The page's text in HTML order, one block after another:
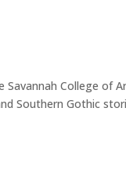
College of
Southern Gothic